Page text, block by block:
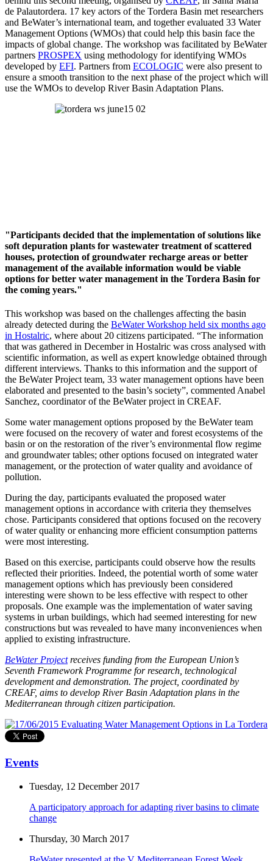
de Palautordera. 17 key actors of the Tordera Basin met researchers
and BeWater’s international team, and together evaluated 33 Water
Management Options (WMOs) that could help this basin face the
impacts of global change. The workshop was facilitated by BeWater
partners PROSPEX using methodology for identifying WMOs
developed by EFI. Partners from ECOLOGIC were also present to
ensure a smooth transition to the next phase of the project which will
use the WMOs to develop River Basin Adaptation Plans.
"Participants decided that the implementation of solutions like
soft depuration plants for wastewater treatment of scattered
houses, protection of groundwater recharge areas or better
management of the available information would be viable
options for better water management in the Tordera Basin for
the coming years."
This workshop was based on the challenges affecting the basin
already detected during the BeWater Workshop held six months ago
in Hostalric, where about 20 citizens participated. “The information
that was gathered in December in Hostalric was cross analysed with
scientific information, as well as expert knowledge obtained through
different interviews. Thanks to this information and the support of
the BeWater Project team, 33 water management options have been
elaborated and presented to the basin’s society”, commented Anabel
Sanchez, coordinator of the BeWater project in CREAF.
Some water management options proposed by the BeWater team
were focused on the recovery of water and forest ecosystems of the
basin or on the restoration of the river’s environmental flow regime
and groundwater tables; other options focused on integrated water
management, or the protection of water quality and avoidance of
pollution.
During the day, participants evaluated the proposed water
management options in accordance with criteria they themselves
chose. Participants considered that options focused on the recovery
of water quality or enhancing more efficient consumption patterns
were most interesting.
Based on this exercise, participants could observe how the results
reflected their priorities. Indeed, the potential worth of some water
management options which has previously been considered
interesting were shown to be less effective with respect to other
proposals. One example was the implementation of water saving
systems in urban buildings, which had seemed interesting for new
constructions but was revealed to have many inconveniences when
applied to existing infrastructure.
BeWater Projectreceives funding from the European Union’s
Seventh Framework Programme for research, technological
development and demonstration. The project, coordinated by
CREAF, aims to develop River Basin Adaptation plans in the
Mediterranean through citizen participation.
Events
Tuesday, 12 December 2017
A participatory approach for adapting river basins to climate
change
Thursday, 30 March 2017